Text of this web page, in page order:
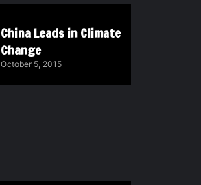
China Leads in Climate
Change
October 5, 2015